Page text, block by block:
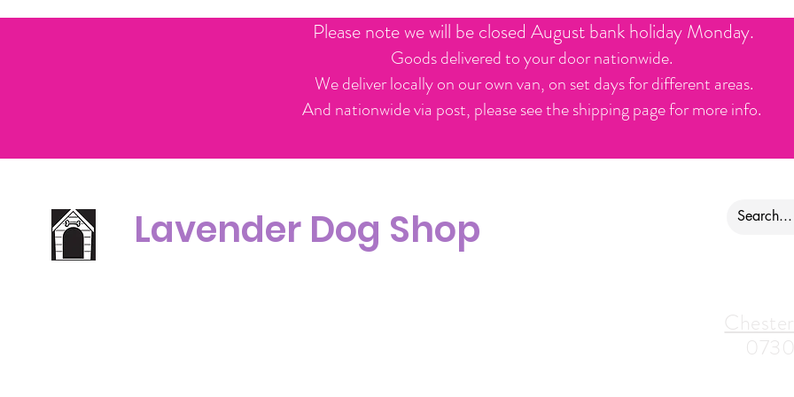
Please note we will be closed August bank holiday Monday.
Goods delivered to your door nationwide.
We deliver locally on our own van, on set days for different areas.
And nationwide via post, please see the shipping page for more info.
Lavender Dog Shop